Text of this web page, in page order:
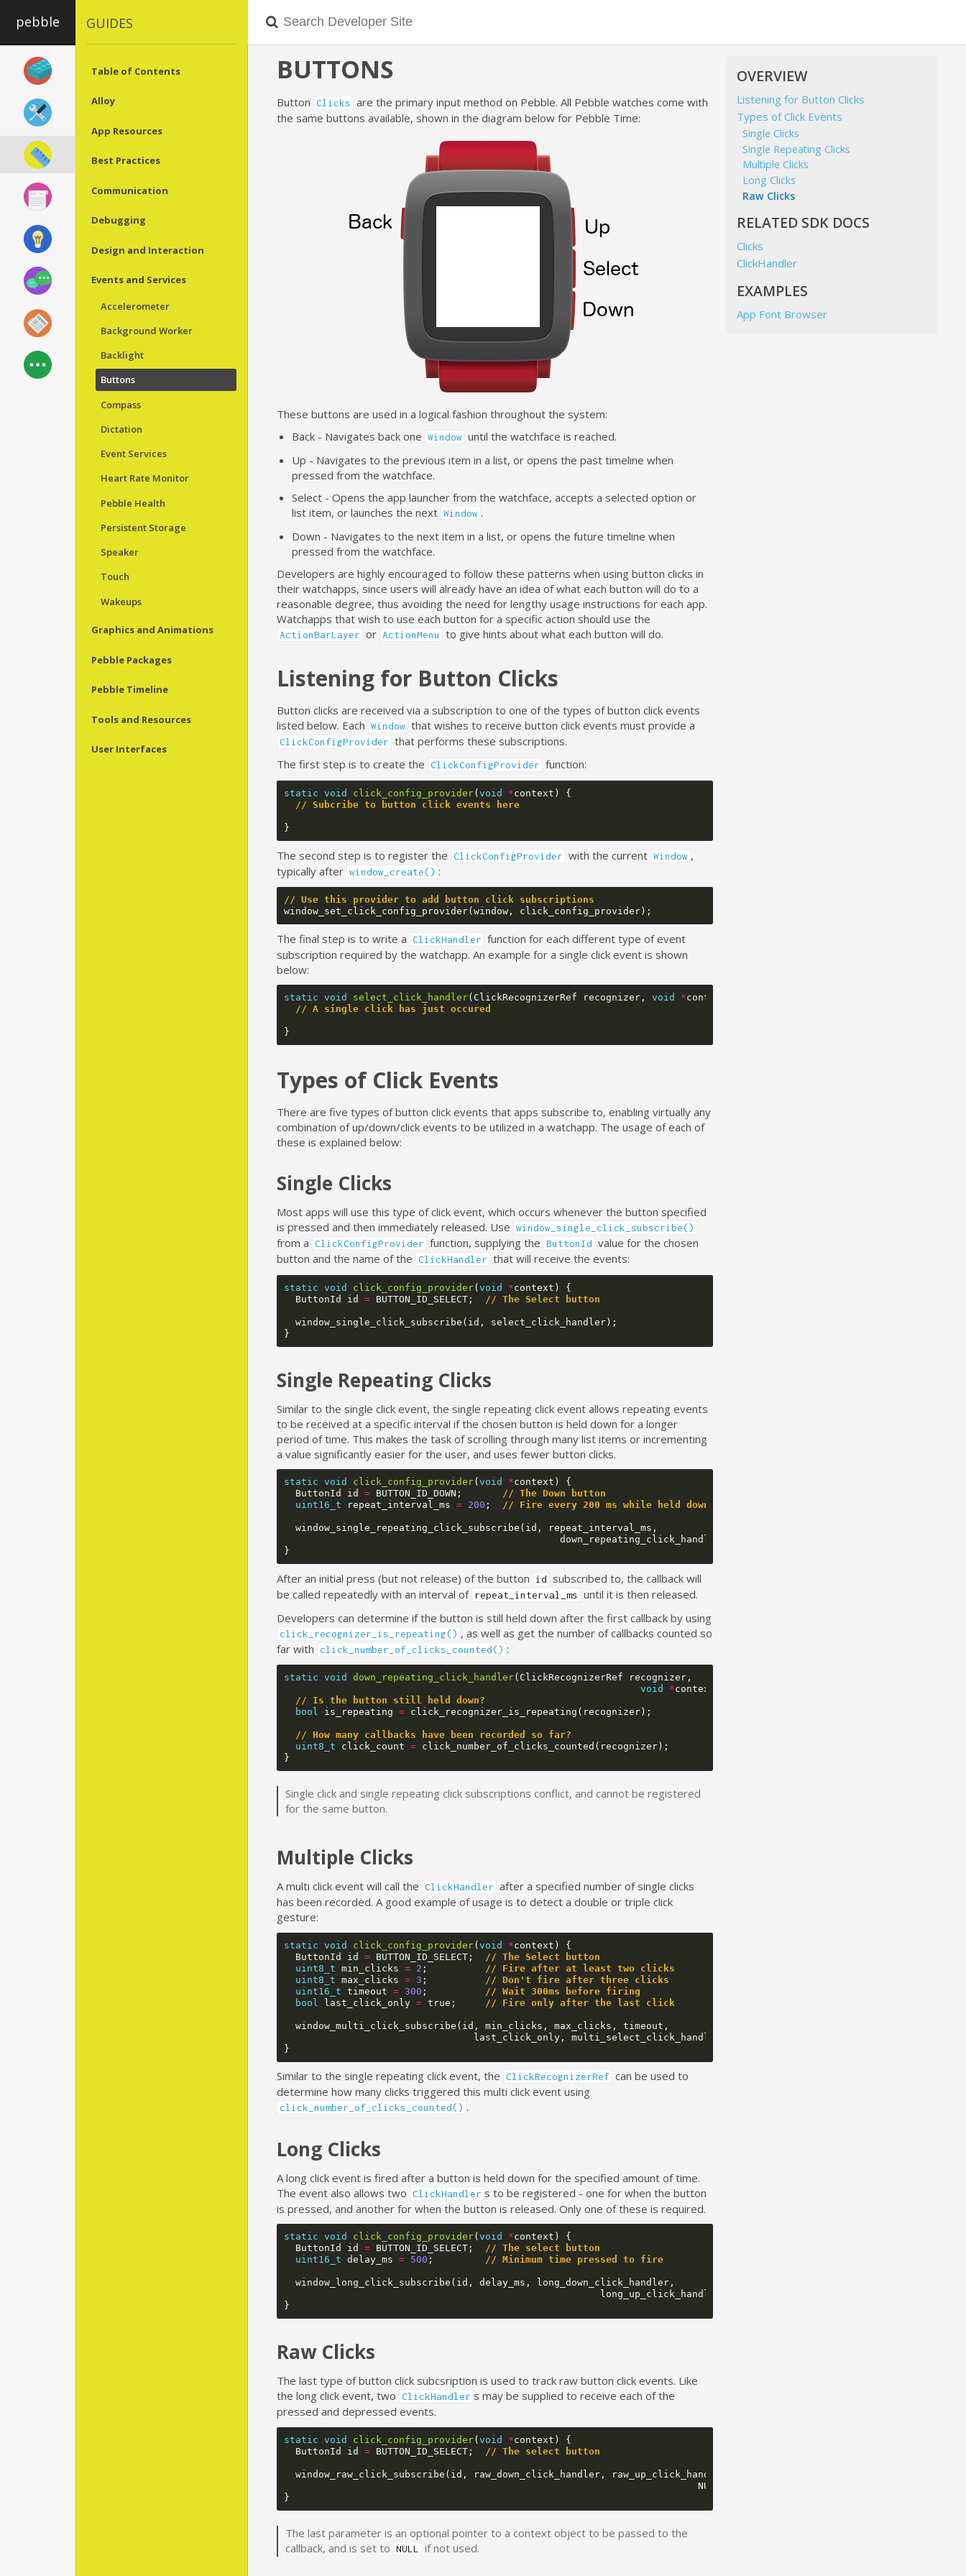
pebble GUIDES
Table of Contents
Alloy
App Resources
Best Practices
Communication
Debugging
Design and Interaction
Events and Services
Accelerometer
Background Worker
Backlight
Buttons
Compass
Dictation
Event Services
Heart Rate Monitor
Pebble Health
Persistent Storage
Speaker
Touch
Wakeups
Graphics and Animations
Pebble Packages
Pebble Timeline
Tools and Resources
User Interfaces
BUTTONS
Button Clicks are the primary input method on Pebble. All Pebble watches come with
the same buttons available, shown in the diagram below for Pebble Time:
These buttons are used in a logical fashion throughout the system:
Back - Navigates back one Window until the watchface is reached.
Up - Navigates to the previous item in a list, or opens the past timeline when
pressed from the watchface.
Select - Opens the app launcher from the watchface, accepts a selected option or
list item, or launches the next Window .
Down - Navigates to the next item in a list, or opens the future timeline when
pressed from the watchface.
Developers are highly encouraged to follow these patterns when using button clicks in
their watchapps, since users will already have an idea of what each button will do to a
reasonable degree, thus avoiding the need for lengthy usage instructions for each app.
Watchapps that wish to use each button for a specific action should use the
ActionBarLayer or ActionMenu to give hints about what each button will do.
Listening for Button Clicks
Button clicks are received via a subscription to one of the types of button click events
listed below. Each Window that wishes to receive button click events must provide a
ClickConfigProvider that performs these subscriptions.
The first step is to create the ClickConfigProvider function:
static void click_config_provider( void *context )
{
// Subcribe to button click events here
}
The second step is to register the ClickConfigProvider with the current Window ,
typically after window_create() :
// Use this provider to add button click subscriptions
window_set_click_config_provider( window, click_config_provider);
The final step is to write a ClickHandler function for each different type of event
subscription required by the watchapp. An example for a single click event is shown
below:
static void select_click_handler( ClickRecognizerRef recognizer, void *context
// A single click has just occured
}
Types of Click Events
There are five types of button click events that apps subscribe to, enabling virtually any
combination of up/down/click events to be utilized in a watchapp. The usage of each of
these is explained below:
Single Clicks
Most apps will use this type of click event, which occurs whenever the button specified
is pressed and then immediately released. Use window_single_click_subscribe()
from a ClickConfigProvider function, supplying the ButtonId value for the chosen
button and the name of the ClickHandler that will receive the events:
static void click_config_provider( void *context )
{
ButtonId
id = BUTTON_ID_SELECT; // The Select button
window_single_click_subscribe ( id , select_click_handler);
}
Single Repeating Clicks
Similar to the single click event, the single repeating click event allows repeating events
to be received at a specific interval if the chosen button is held down for a longer
period of time. This makes the task of scrolling through many list items or incrementing
a value significantly easier for the user, and uses fewer button clicks.
static void click_config_provider( void *context )
{
ButtonId
id = BUTTON_ID_DOWN ;
// The Down button
uint16_t
repeat_interval_ms = 200 ; // Fire every 200 ms while held down
window_single_repeating_click_subscribe ( id , repeat_interval_ms ,
down_repeating_click_handler
}
After an initial press (but not release) of the button id
subscribed to, the callback will
be called repeatedly with an interval of repeat_interval_ms until it is then released.
Developers can determine if the button is still held down after the first callback by using
click_recognizer_is_repeating() , as well as get the number of callbacks counted so
far with click_number_of_clicks_counted() :
static void down_repeating_click_handler( ClickRecognizerRef recognizer,
void
*context
// Is the button still held down?
bool
is_repeating = click_recognizer_is_repeating ( recognizer);
// How many callbacks have been recorded so far?
uint8_t
click_count = click_number_of_clicks_counted ( recognizer);
}
Single click and single repeating click subscriptions conflict, and cannot be registered
for the same button.
Multiple Clicks
A multi click event will call the ClickHandler after a specified number of single clicks
has been recorded. A good example of usage is to detect a double or triple click
gesture:
static void click_config_provider(void *context )
{
ButtonId
id = BUTTON_ID_SELECT;
// The Select button
uint8_t min_clicks = 2 ;
// Fire after at least two clicks
uint8_t max_clicks = 3 ;
// Don't fire after three clicks
uint16_t timeout = 300 ;
// Wait 300ms before firing
bool
last_click_only = true ; // Fire only after the last click
window_multi_click_subscribe ( id , min_clicks , max_clicks , timeout ,
last_click_only, multi_select_click_handler
}
Similar to the single repeating click event, the ClickRecognizerRef can be used to
determine how many clicks triggered this multi click event using
click_number_of_clicks_counted() .
Long Clicks
A long click event is fired after a button is held down for the specified amount of time.
The event also allows two ClickHandler s to be registered - one for when the button
is pressed, and another for when the button is released. Only one of these is required.
static void click_config_provider( void *context )
{
ButtonId
id = BUTTON_ID_SELECT;
// The select button
uint16_t delay_ms = 500 ; // Minimum time pressed to fire
window_long_click_subscribe ( id , delay_ms , long_down_click_handler,
long_up_click_handler
}
Raw Clicks
The last type of button click subcsription is used to track raw button click events. Like
the long click event, two ClickHandler s may be supplied to receive each of the
pressed and depressed events.
static void click_config_provider(void *context )
{
ButtonId
id = BUTTON_ID_SELECT; // The select button
window_raw_click_subscribe ( id , raw_down_click_handler, raw_up_click_handler
NULL
}
The last parameter is an optional pointer to a context object to be passed to the
callback, and is set to NULL if not used.
OVERVIEW
Listening for Button Clicks
Types of Click Events
Single Clicks
Single Repeating Clicks
Multiple Clicks
Long Clicks
Raw Clicks
RELATED SDK DOCS
Clicks
ClickHandler
EXAMPLES
App Font Browser